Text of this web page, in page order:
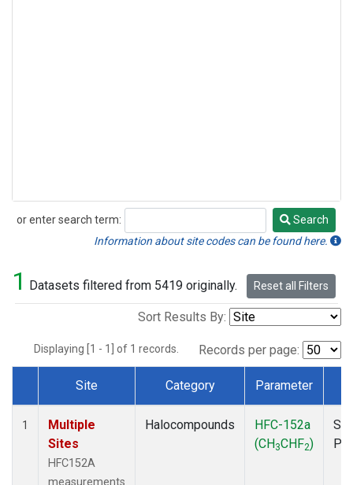
or enter search term:
Search
Search
Information about site codes can be found here.
1 Datasets filtered from 5419 originally. Reset all Filters
Sort Results By:
Displaying [1 - 1] of 1 records. Records per page:
Dataset Number
Site Category Parameter
1
Multiple
Sites
HFC152A
measurements
Halocompounds
HFC-152a
(CH3CHF2)